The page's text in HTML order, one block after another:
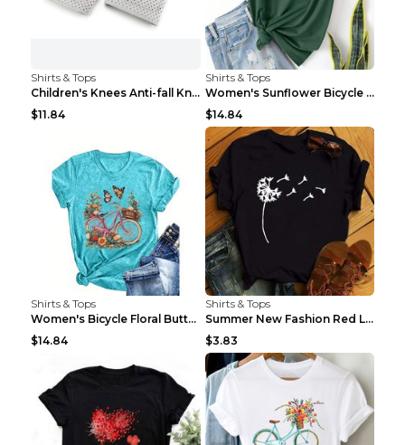
Shirts & Tops
Children's Knees Anti-fall Kneeling Dance Running ...
$11.84
Shirts & Tops
Women's Sunflower Bicycle Print Round Neck Tee - S...
$14.84
Shirts & Tops
Women's Bicycle Floral Butterfly Print T-Shirt - A...
$14.84
Shirts & Tops
Summer New Fashion Red Love Bicycle Printing Ladie...
$3.83